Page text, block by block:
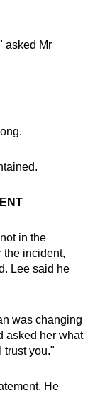
asked Mr
in the
the incident,
Lee said he
was changing
asked her what
trust you."
He